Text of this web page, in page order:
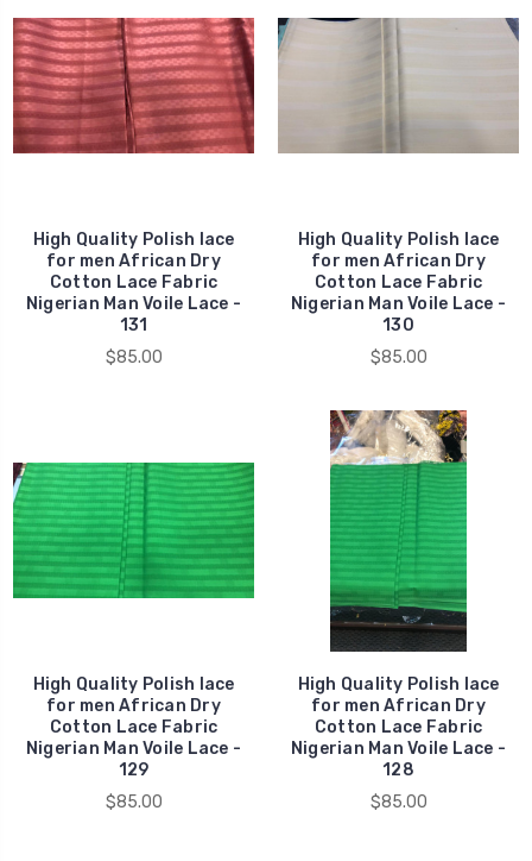
High Quality Polish lace
for men African Dry
Cotton Lace Fabric
Nigerian Man Voile Lace -
131
$85.00
High Quality Polish lace
for men African Dry
Cotton Lace Fabric
Nigerian Man Voile Lace -
130
$85.00
High Quality Polish lace
for men African Dry
Cotton Lace Fabric
Nigerian Man Voile Lace -
129
$85.00
High Quality Polish lace
for men African Dry
Cotton Lace Fabric
Nigerian Man Voile Lace -
128
$85.00